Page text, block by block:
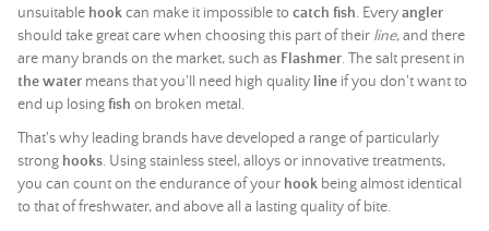
unsuitable hookcan make it impossible to catch fish. Everyangler
should take great care when choosing this part of their line, and there
are many brands on the market, such as Flashmer. The salt present in
the water means that you'll need high quality line if you don't want to
end up losingfish on broken metal.
That's why leading brands have developed a range of particularly
strong hooks. Using stainless steel, alloys or innovative treatments,
you can count on the endurance of your hook being almost identical
to that of freshwater, and above all a lasting quality of bite.